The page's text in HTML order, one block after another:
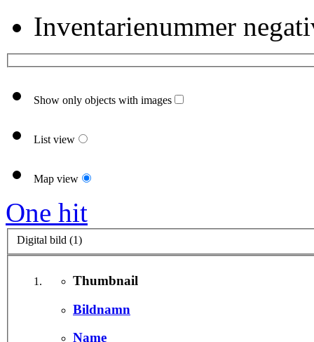
Inventarienummer
Show only objects with images
List view
Map view
One hit
Digital bild (1)
Thumbnail
Bildnamn
Name